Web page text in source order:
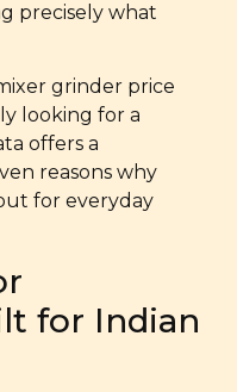
precisely what
grinder price
looking for a
offers a
reasons why
for everyday
for Indian